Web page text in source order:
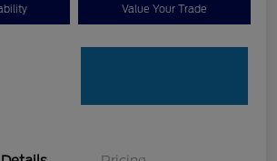
Value Your Trade